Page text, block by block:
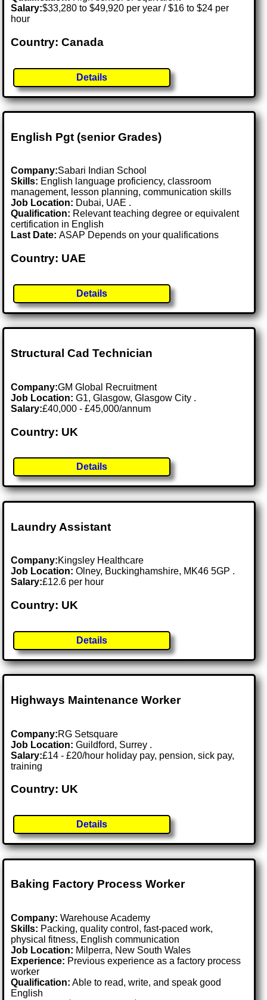
Salary:$33,280 to $49,920 per year / $16 to $24 per
hour
Country: Canada
Details
English Pgt (senior Grades)
Company:Sabari Indian School
Skills: English language proficiency, classroom
management, lesson planning, communication skills
Job Location: Dubai, UAE .
Qualification: Relevant teaching degree or equivalent
certification in English
Last Date:ASAP Depends on your qualifications
Country: UAE
Details
Structural Cad Technician
Company:GM Global Recruitment
Job Location:G1, Glasgow, Glasgow City .
Salary:£40,000 - £45,000/annum
Country: UK
Details
Laundry Assistant
Company:Kingsley Healthcare
Job Location:Olney, Buckinghamshire, MK46 5GP .
Salary:£12.6 per hour
Country: UK
Details
Highways Maintenance Worker
Company:RG Setsquare
Job Location:Guildford, Surrey .
Salary:£14 - £20/hour holiday pay, pension, sick pay,
training
Country: UK
Details
Baking Factory Process Worker
Company: Warehouse Academy
Skills: Packing, quality control, fast-paced work,
physical fitness, English communication
Job Location: Milperra, New South Wales
Experience: Previous experience as a factory process
worker
Qualification: Able to read, write, and speak good
English